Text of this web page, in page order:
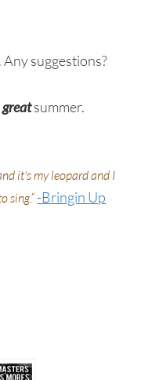
suggestions?
greatsummer.
it's my leopard and I
sing.”-Bringin Up